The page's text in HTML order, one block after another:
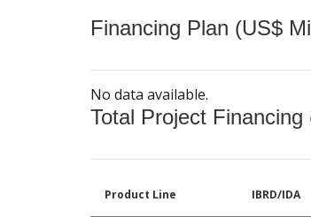
Financing Plan (US$
No data available.
Total Project Financing
Product Line IBRD/IDA